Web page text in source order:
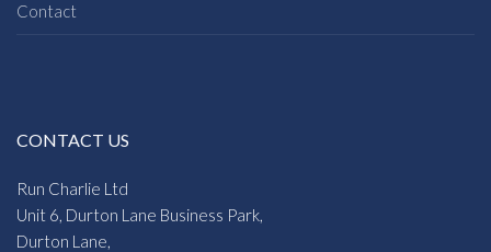
Contact
CONTACT US
Run Charlie Ltd
Unit 6, Durton Lane Business Park,
Durton Lane,